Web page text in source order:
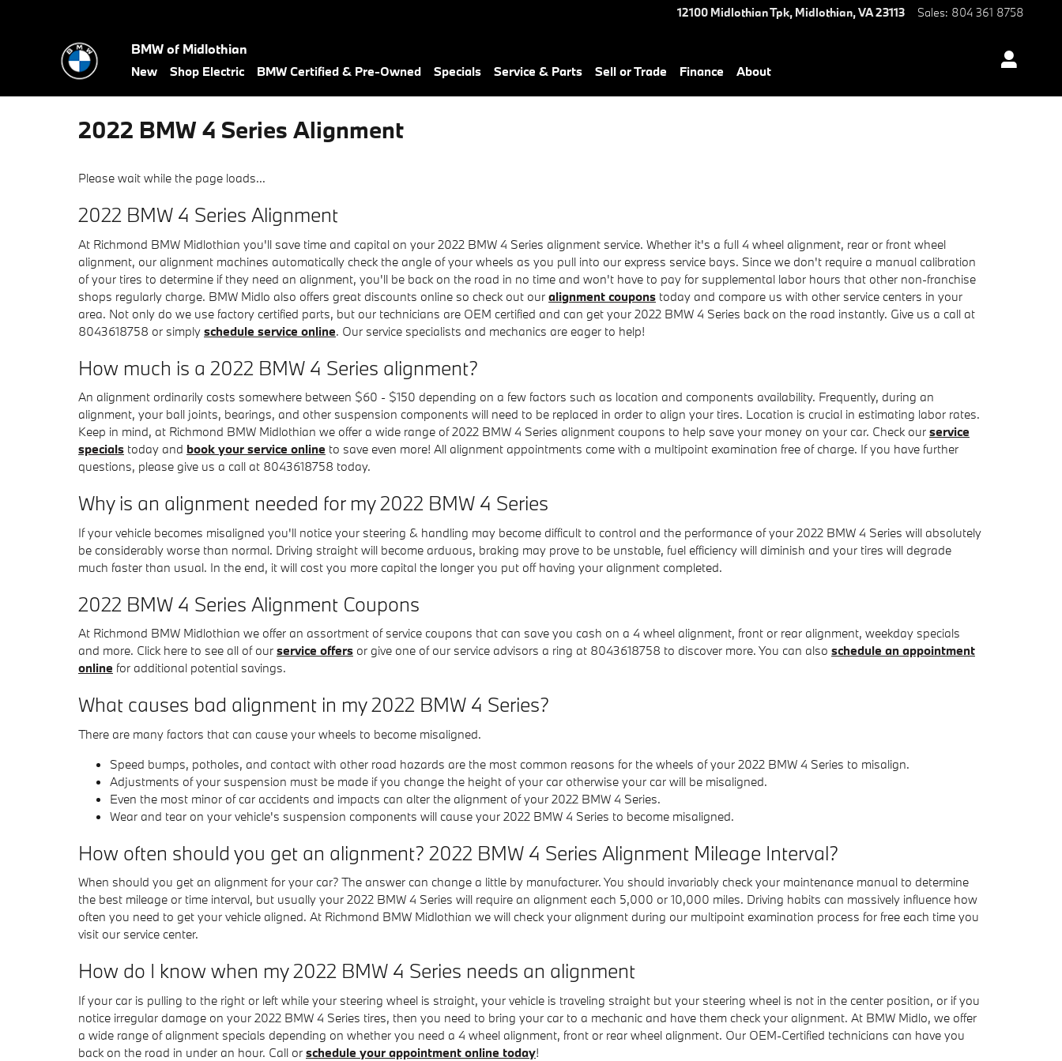
12100 Midlothian Tpk, Midlothian,VA23113 Sales: 804 361 8758
BMW of Midlothian
New Shop Electric BMW Certified & Pre-Owned Specials Service & Parts Sell or Trade Finance About
2022 BMW 4 Series Alignment
Please wait while the page loads...
2022 BMW 4 Series Alignment
At Richmond BMW Midlothian you'll save time and capital on your 2022 BMW 4 Series alignment service. Whether it's a full 4 wheel alignment, rear or front wheel
alignment, our alignment machines automatically check the angle of your wheels as you pull into our express service bays. Since we don't require a manual calibration
of your tires to determine if they need an alignment, you'll be back on the road in no time and won't have to pay for supplemental labor hours that other non-franchise
shops regularly charge. BMW Midlo also offers great discounts online so check out our alignment coupons today and compare us with other service centers in your
area. Not only do we use factory certified parts, but our technicians are OEM certified and can get your 2022 BMW 4 Series back on the road instantly. Give us a call at
8043618758 or simply schedule service online. Our service specialists and mechanics are eager to help!
How much is a 2022 BMW 4 Series alignment?
An alignment ordinarily costs somewhere between $60 - $150 depending on a few factors such as location and components availability. Frequently, during an
alignment, your ball joints, bearings, and other suspension components will need to be replaced in order to align your tires. Location is crucial in estimating labor rates.
Keep in mind, at Richmond BMW Midlothian we offer a wide range of 2022 BMW 4 Series alignment coupons to help save your money on your car. Check our service
specials today and book your service online to save even more! All alignment appointments come with a multipoint examination free of charge. If you have further
questions, please give us a call at 8043618758 today.
Why is an alignment needed for my 2022 BMW 4 Series
If your vehicle becomes misaligned you'll notice your steering & handling may become difficult to control and the performance of your 2022 BMW 4 Series will absolutely
be considerably worse than normal. Driving straight will become arduous, braking may prove to be unstable, fuel efficiency will diminish and your tires will degrade
much faster than usual. In the end, it will cost you more capital the longer you put off having your alignment completed.
2022 BMW 4 Series Alignment Coupons
At Richmond BMW Midlothian we offer an assortment of service coupons that can save you cash on a 4 wheel alignment, front or rear alignment, weekday specials
and more. Click here to see all of our service offers or give one of our service advisors a ring at 8043618758 to discover more. You can also schedule an appointment
online for additional potential savings.
What causes bad alignment in my 2022 BMW 4 Series?
There are many factors that can cause your wheels to become misaligned.
Speed bumps, potholes, and contact with other road hazards are the most common reasons for the wheels of your 2022 BMW 4 Series to misalign.
Adjustments of your suspension must be made if you change the height of your car otherwise your car will be misaligned.
Even the most minor of car accidents and impacts can alter the alignment of your 2022 BMW 4 Series.
Wear and tear on your vehicle's suspension components will cause your 2022 BMW 4 Series to become misaligned.
How often should you get an alignment? 2022 BMW 4 Series Alignment Mileage Interval?
When should you get an alignment for your car? The answer can change a little by manufacturer. You should invariably check your maintenance manual to determine
the best mileage or time interval, but usually your 2022 BMW 4 Series will require an alignment each 5,000 or 10,000 miles. Driving habits can massively influence how
often you need to get your vehicle aligned. At Richmond BMW Midlothian we will check your alignment during our multipoint examination process for free each time you
visit our service center.
How do I know when my 2022 BMW 4 Series needs an alignment
If your car is pulling to the right or left while your steering wheel is straight, your vehicle is traveling straight but your steering wheel is not in the center position, or if you
notice irregular damage on your 2022 BMW 4 Series tires, then you need to bring your car to a mechanic and have them check your alignment. At BMW Midlo, we offer
a wide range of alignment specials depending on whether you need a 4 wheel alignment, front or rear wheel alignment. Our OEM-Certified technicians can have you
back on the road in under an hour. Call or schedule your appointment online today!